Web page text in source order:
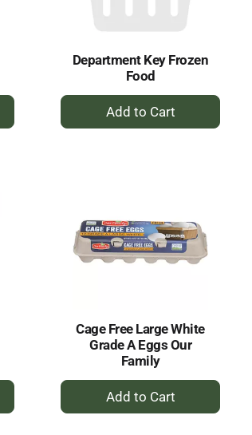
Department Key Frozen
Food
+
Add
Cage Free Large White
Grade A Eggs Our
Family
+
Add